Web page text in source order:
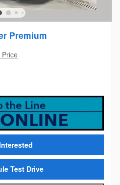
Premium
Test Drive